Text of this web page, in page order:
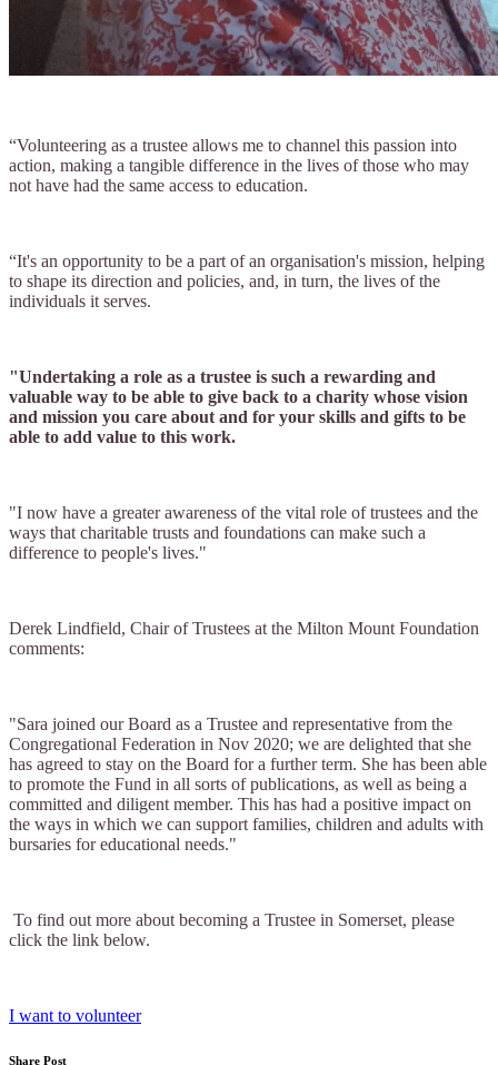
“Volunteering as a trustee allows me to channel this passion into
action, making a tangible difference in the lives of those who may
not have had the same access to education.
“It's an opportunity to be a part of an organisation's mission, helping
to shape its direction and policies, and, in turn, the lives of the
individuals it serves.
"Undertaking a role as a trustee is such a rewarding and
valuable way to be able to give back to a charity whose vision
and mission you care about and for your skills and gifts to be
able to add value to this work.
"I now have a greater awareness of the vital role of trustees and the
ways that charitable trusts and foundations can make such a
difference to people's lives."
Derek Lindfield, Chair of Trustees at the Milton Mount Foundation
comments:
"Sara joined our Board as a Trustee and representative from the
Congregational Federation in Nov 2020; we are delighted that she
has agreed to stay on the Board for a further term. She has been able
to promote the Fund in all sorts of publications, as well as being a
committed and diligent member. This has had a positive impact on
the ways in which we can support families, children and adults with
bursaries for educational needs."
To find out more about becoming a Trustee in Somerset, please
click the link below.
I want to volunteer
Share Post